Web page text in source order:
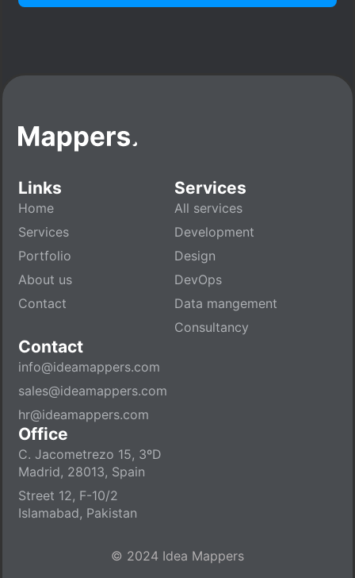
Links
Home
Services
Portfolio
About us
Contact
Services
All services
Development
Design
DevOps
Data mangement
Consultancy
Contact
info@ideamappers.com
sales@ideamappers.com
hr@ideamappers.com
Office
C. Jacometrezo 15, 3ºD
Madrid, 28013, Spain
Street 12, F-10/2
Islamabad, Pakistan
© 2024 Idea Mappers